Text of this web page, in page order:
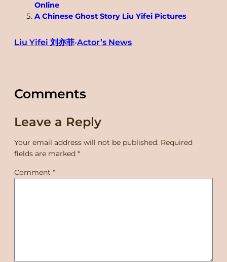
Online
A Chinese Ghost Story Liu Yifei Pictures
Liu Yifei 刘亦菲•Actor’s News
Comments
Leave a Reply
Your email address will not be published. Required
fields are marked *
Comment *